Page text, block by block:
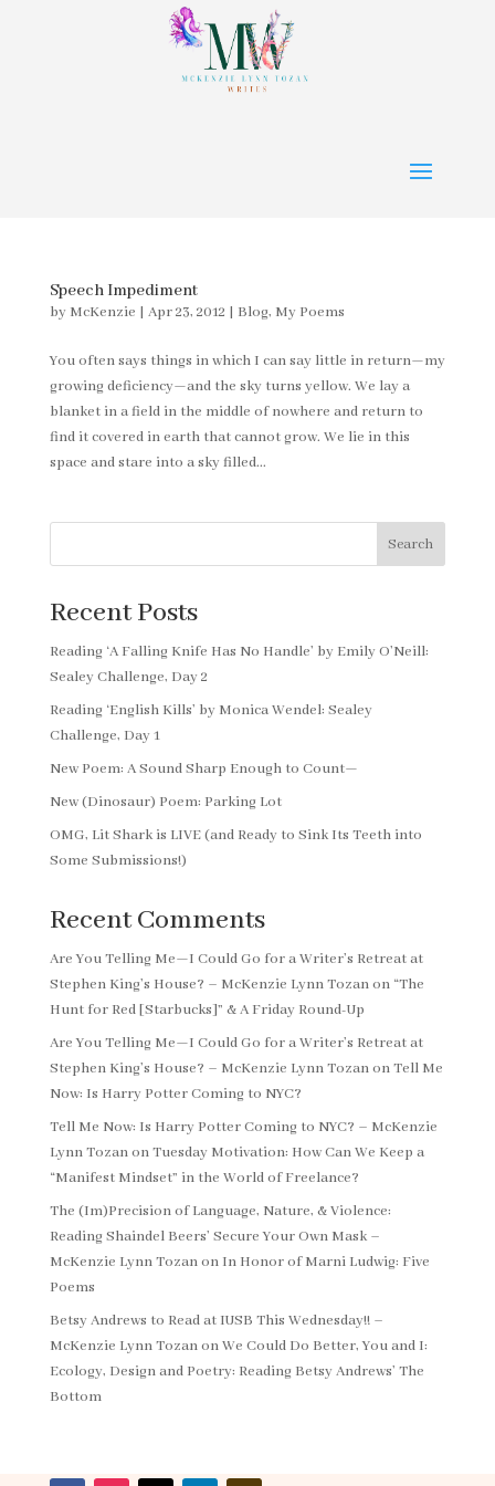
Speech Impediment
by McKenzie | Apr 23, 2012 | Blog, My Poems
You often says things in which I can say little in return—my
growing deficiency—and the sky turns yellow. We lay a
blanket in a field in the middle of nowhere and return to
find it covered in earth that cannot grow. We lie in this
space and stare into a sky filled...
Search
Recent Posts
Reading ‘A Falling Knife Has No Handle’ by Emily O’Neill:
Sealey Challenge, Day 2
Reading ‘English Kills’ by Monica Wendel: Sealey
Challenge, Day 1
New Poem: A Sound Sharp Enough to Count—
New (Dinosaur) Poem: Parking Lot
OMG, Lit Shark is LIVE (and Ready to Sink Its Teeth into
Some Submissions!)
Recent Comments
Are You Telling Me—I Could Go for a Writer’s Retreat at
Stephen King’s House? – McKenzie Lynn Tozanon “The
Hunt for Red [Starbucks]” & A Friday Round-Up
Are You Telling Me—I Could Go for a Writer’s Retreat at
Stephen King’s House? – McKenzie Lynn TozanonTell Me
Now: Is Harry Potter Coming to NYC?
Tell Me Now: Is Harry Potter Coming to NYC? – McKenzie
Lynn TozanonTuesday Motivation: How Can We Keep a
“Manifest Mindset” in the World of Freelance?
The (Im)Precision of Language, Nature, & Violence:
Reading Shaindel Beers’ Secure Your Own Mask –
McKenzie Lynn Tozanon In Honor of Marni Ludwig: Five
Poems
Betsy Andrews to Read at IUSB This Wednesday!! –
McKenzie Lynn TozanonWe Could Do Better, You and I:
Ecology, Design and Poetry: Reading Betsy Andrews’ The
Bottom